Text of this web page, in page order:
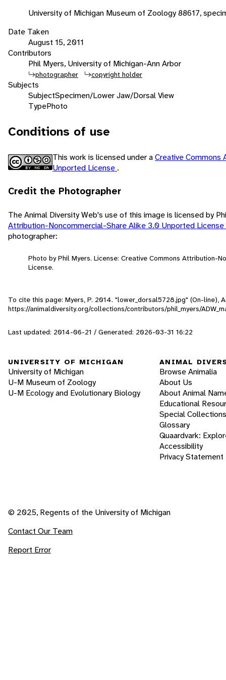
University of Michigan Museum of Zoology 88617,
Date Taken
August 15, 2011
Contributors
Phil Myers, University of Michigan-Ann Arbor
photographer copyright holder
Subjects
SubjectSpecimen/Lower Jaw/Dorsal View
TypePhoto
Conditions of use
This work is licensed under aCreative Commons
Unported License .
Credit the Photographer
The Animal Diversity Web's use of this image is licensed by
Attribution-Noncommercial-Share Alike 3.0 Unported License
photographer:
Photo by Phil Myers. License: Creative Commons Attribution-
License.
To cite this page: Myers, P. 2014. "lower_dorsal5728.jpg" (On-line),
https://animaldiversity.org/collections/contributors/phil_myers/
Last updated: 2014-06-21 / Generated: 2026-03-31 16:22
UNIVERSITY OF MICHIGAN
University of Michigan
U-M Museum of Zoology
U-M Ecology and Evolutionary Biology
ANIMAL
Browse Animalia
About Us
About Animal
Educational
Special Collections
Glossary
Quaardvark:
Accessibility
Privacy Statement
© 2025, Regents of the University of Michigan
Contact Our Team
Report Error